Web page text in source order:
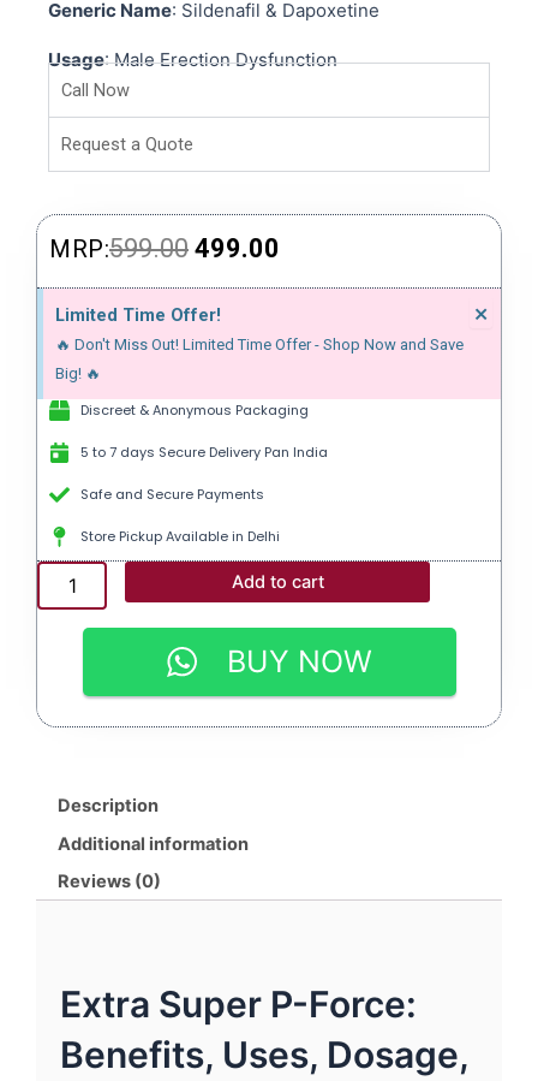
Generic Name: Sildenafil & Dapoxetine
Usage: Male Erection Dysfunction
Call Now
Request a Quote
MRP:599.00 Original
price
was:
499.00
price
is:
Limited Time Offer!
🔥 Don't Miss Out! Limited Time Offer - Shop Now and Save
Big! 🔥
×
Discreet & Anonymous Packaging
5 to 7 days Secure Delivery Pan India
Safe and Secure Payments
Store Pickup Available in Delhi
EXTRA
SUPER
SILDENAFIL
100MG
REMEDIES
Add to cart
BUY NOW
Description
Additional information
Reviews (0)
Extra Super P-Force:
Benefits, Uses, Dosage,